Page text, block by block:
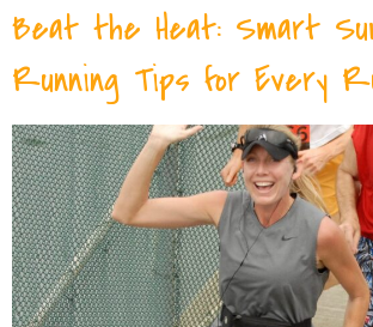
Beat the Heat: Smart
Running Tips for Every